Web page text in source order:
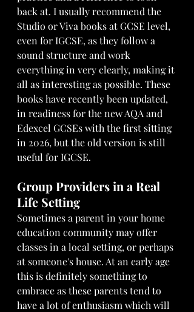
back at. I usually recommend the
Studio or Viva books at GCSE level,
even for IGCSE, as they follow a
sound structure and work
everything in very clearly, making it
all as interesting as possible. These
books have recently been updated,
in readiness for the new AQA and
Edexcel GCSEs with the first sitting
in 2026, but the old version is still
useful for IGCSE.
Group Providers in a Real
Life Setting
Sometimes a parent in your home
education community may offer
classes in a local setting, or perhaps
at someone's house. At an early age
this is definitely something to
embrace as these parents tend to
have a lot of enthusiasm which will